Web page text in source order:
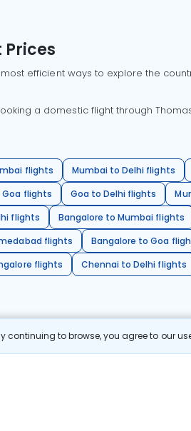
continuing to browse, you agree to our
Prices
efficient ways to explore the
a domestic flight through
flights Mumbai to Delhi flights
flights
Goa to Delhi flights
flights
Bangalore to Mumbai flights
flights
Bangalore to Goa
flights
Chennai to Delhi flights